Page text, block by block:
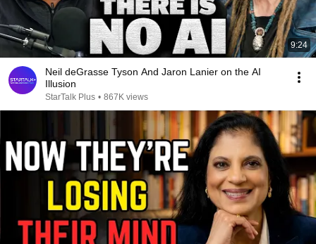
9:24
Neil deGrasse Tyson And Jaron Lanier on the AI
Illusion
StarTalk Plus • 867K views